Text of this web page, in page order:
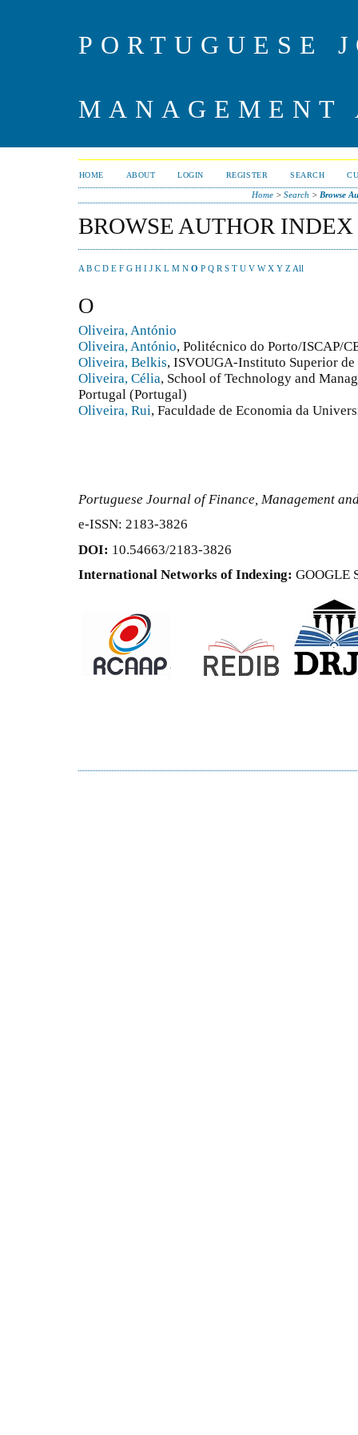
PORTUGUESE
MANAGEMENT
HOME ABOUT LOGIN REGISTER SEARCH
Home >Search > Browse
BROWSE AUTHOR INDEX
A B C D E F G H I J K L M N O P Q R S T U V W X Y Z All
O
Oliveira, António
Oliveira, António, Politécnico do Porto/ISCAP/
Oliveira, Belkis, ISVOUGA-Instituto Superior
Oliveira, Célia, School of Technology and
Portugal (Portugal)
Oliveira, Rui, Faculdade de Economia da
Portuguese Journal of Finance, Management
e-ISSN: 2183-3826
DOI: 10.54663/2183-3826
International Networks of Indexing: GOOGLE